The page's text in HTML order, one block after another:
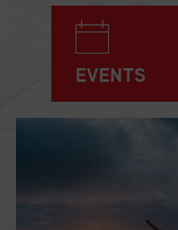
EVENTS